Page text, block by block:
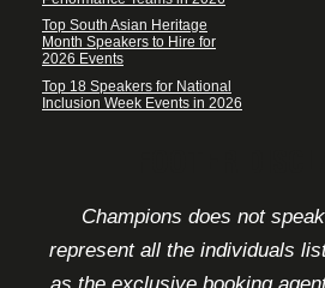
Top South Asian Heritage
Month Speakers to Hire for
2026 Events
Top 18 Speakers for National
Inclusion Week Events in 2026
Champions does not
represent all the individuals